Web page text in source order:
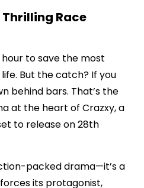
Race
to save the most
But the catch? If you
behind bars. That’s the
at the heart of Crazxy, a
to release on 28th
packed drama—it’s a
its protagonist,